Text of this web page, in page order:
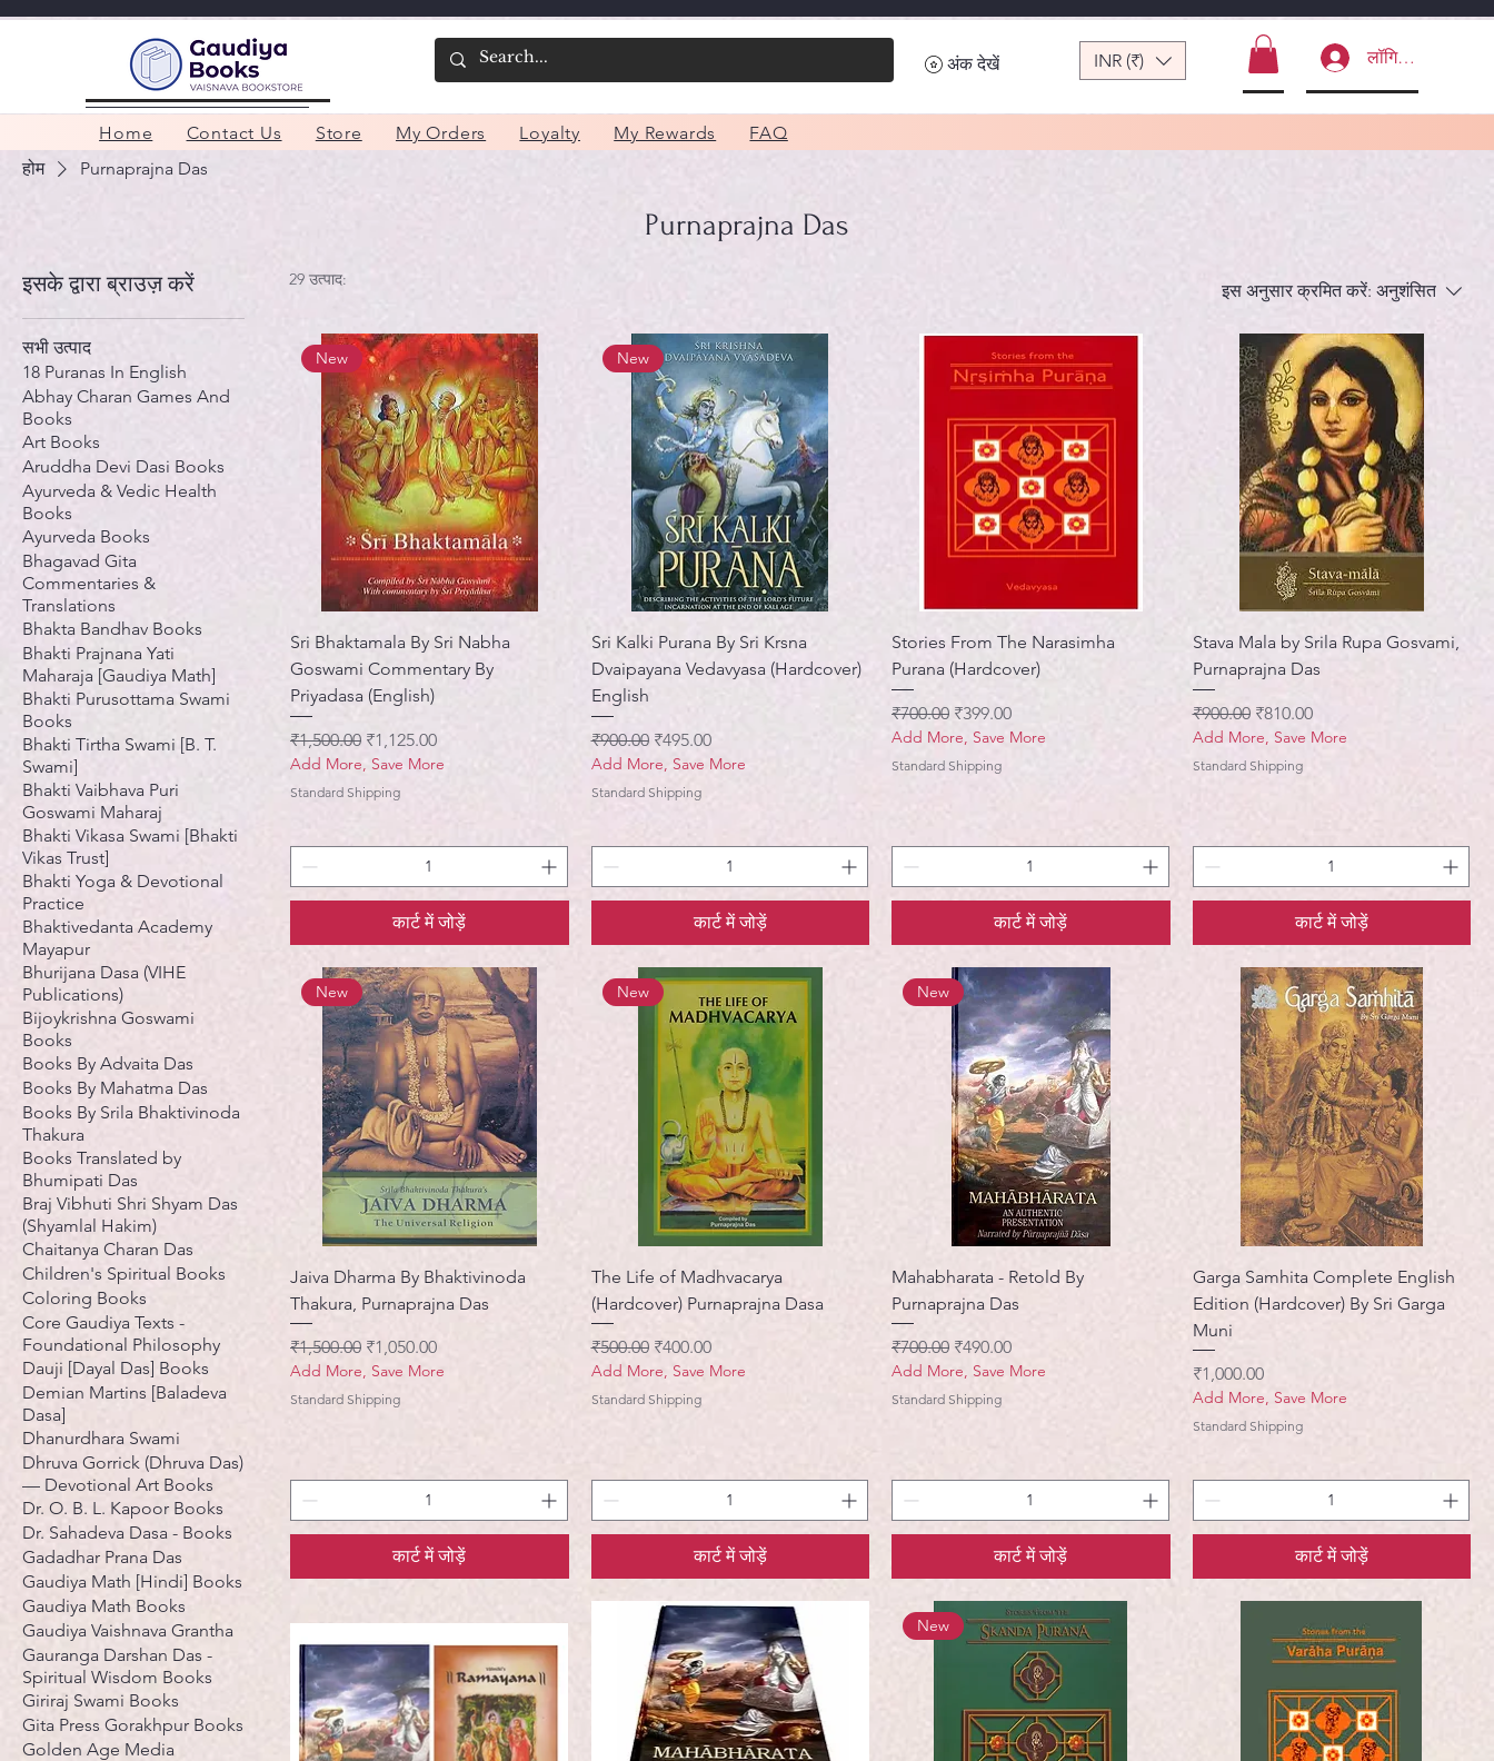
अंक देखें INR (₹) लॉगिन करें
Home Contact Us Store My Orders Loyalty My Rewards
FAQ
होम
Purnaprajna Das
Purnaprajna Das
इसके द्वारा ब्राउज़ करें
सभी उत्पाद
18 Puranas In English
Abhay Charan Games And
Books
Art Books
Aruddha Devi Dasi Books
Ayurveda & Vedic Health
Books
Ayurveda Books
Bhagavad Gita
Commentaries &
Translations
Bhakta Bandhav Books
Bhakti Prajnana Yati
Maharaja [Gaudiya Math]
Bhakti Purusottama Swami
Books
Bhakti Tirtha Swami [B. T.
Swami]
Bhakti Vaibhava Puri
Goswami Maharaj
Bhakti Vikasa Swami [Bhakti
Vikas Trust]
Bhakti Yoga & Devotional
Practice
Bhaktivedanta Academy
Mayapur
Bhurijana Dasa (VIHE
Publications)
Bijoykrishna Goswami
Books
Books By Advaita Das
Books By Mahatma Das
Books By Srila Bhaktivinoda
Thakura
Books Translated by
Bhumipati Das
Braj Vibhuti Shri Shyam Das
(Shyamlal Hakim)
Chaitanya Charan Das
Children's Spiritual Books
Coloring Books
Core Gaudiya Texts -
Foundational Philosophy
Dauji [Dayal Das] Books
Demian Martins [Baladeva
Dasa]
Dhanurdhara Swami
Dhruva Gorrick (Dhruva Das)
— Devotional Art Books
Dr. O. B. L. Kapoor Books
Dr. Sahadeva Dasa - Books
Gadadhar Prana Das
Gaudiya Math [Hindi] Books
Gaudiya Math Books
Gaudiya Vaishnava Grantha
Gauranga Darshan Das -
Spiritual Wisdom Books
Giriraj Swami Books
Gita Press Gorakhpur Books
Golden Age Media
29 उत्पाद:
इस अनुसार क्रमित करें: अनुशंसित
New
Sri Bhaktamala By Sri Nabha
Goswami Commentary By
Priyadasa (English)
नियमित मूल्य
₹1,500.00 बिक्री मूल्य
₹1,125.00
Add More, Save More
Standard Shipping
कार्ट में जोड़ें
New
Sri Kalki Purana By Sri Krsna
Dvaipayana Vedavyasa (Hardcover)
English
नियमित मूल्य
₹900.00 बिक्री मूल्य
₹495.00
Add More, Save More
Standard Shipping
कार्ट में जोड़ें
Stories From The Narasimha
Purana (Hardcover)
नियमित मूल्य
₹700.00 बिक्री मूल्य
₹399.00
Add More, Save More
Standard Shipping
कार्ट में जोड़ें
Stava Mala by Srila Rupa Gosvami,
Purnaprajna Das
नियमित मूल्य
₹900.00 बिक्री मूल्य
₹810.00
Add More, Save More
Standard Shipping
कार्ट में जोड़ें
New
Jaiva Dharma By Bhaktivinoda
Thakura, Purnaprajna Das
नियमित मूल्य
₹1,500.00 बिक्री मूल्य
₹1,050.00
Add More, Save More
Standard Shipping
कार्ट में जोड़ें
New
The Life of Madhvacarya
(Hardcover) Purnaprajna Dasa
नियमित मूल्य
₹500.00 बिक्री मूल्य
₹400.00
Add More, Save More
Standard Shipping
कार्ट में जोड़ें
New
Mahabharata - Retold By
Purnaprajna Das
नियमित मूल्य
₹700.00 बिक्री मूल्य
₹490.00
Add More, Save More
Standard Shipping
कार्ट में जोड़ें
Garga Samhita Complete English
Edition (Hardcover) By Sri Garga
Muni
मूल्य
₹1,000.00
Add More, Save More
Standard Shipping
कार्ट में जोड़ें
New